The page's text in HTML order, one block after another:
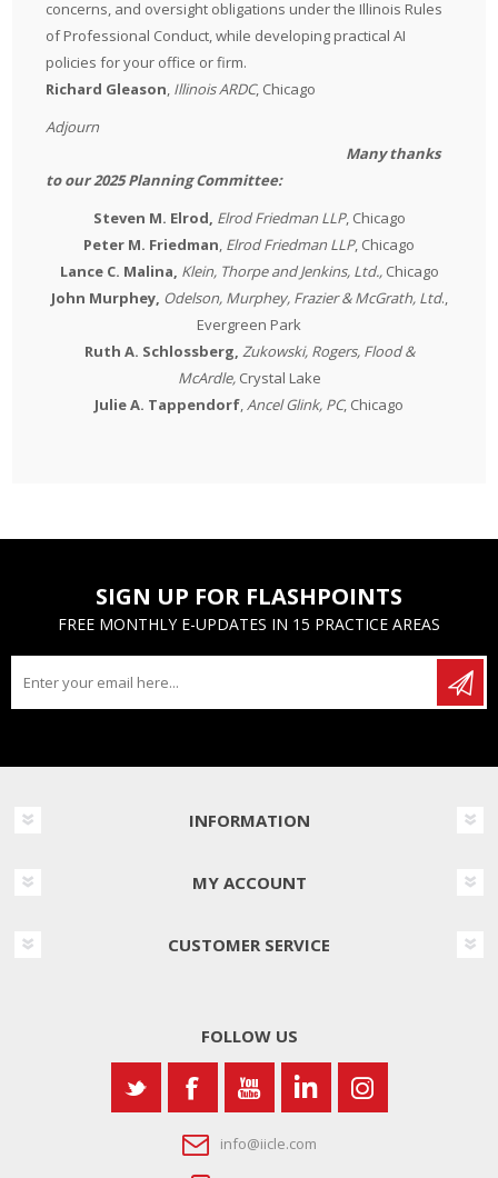
concerns, and oversight obligations under the Illinois Rules
of Professional Conduct, while developing practical AI
policies for your office or firm.
Richard Gleason, Illinois ARDC, Chicago
Adjourn
Many thanks
to our 2025 Planning Committee:
Steven M. Elrod, Elrod Friedman LLP, Chicago
Peter M. Friedman, Elrod Friedman LLP, Chicago
Lance C. Malina, Klein, Thorpe and Jenkins, Ltd.,Chicago
John Murphey, Odelson, Murphey, Frazier & McGrath, Ltd.,
Evergreen Park
Ruth A. Schlossberg, Zukowski, Rogers, Flood &
McArdle,Crystal Lake
Julie A. Tappendorf,Ancel Glink, PC, Chicago
SIGN UP FOR FLASHPOINTS
FREE MONTHLY E-UPDATES IN 15 PRACTICE AREAS
INFORMATION
MY ACCOUNT
CUSTOMER SERVICE
FOLLOW US
info@iicle.com